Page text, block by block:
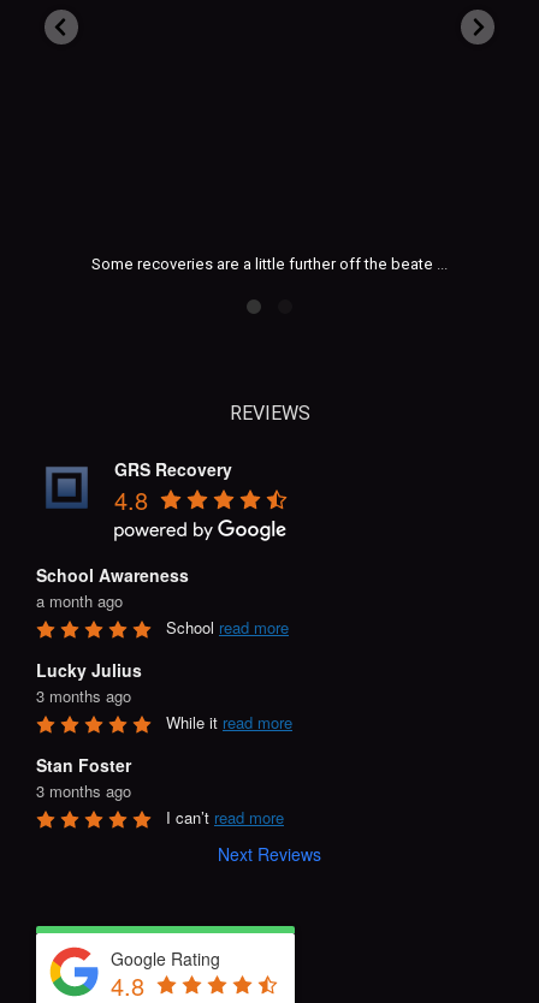
Heading out for a summer day trip or family holida
REVIEWS
GRS Recovery
4.8
School Awareness
a month ago
School read more
Lucky Julius
3 months ago
While it read more
Stan Foster
3 months ago
I can’t read more
Next Reviews
Google Rating
4.8